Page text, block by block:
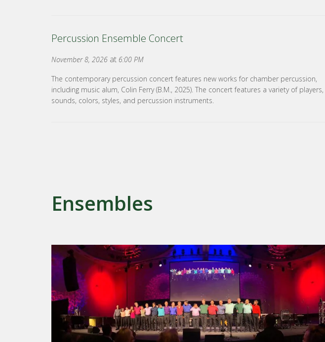
Percussion Ensemble Concert
November 8, 2026 at 6:00 PM
The contemporary percussion concert features new works for chamber percussion,
including music alum, Colin Ferry (B.M., 2025). The concert features a variety of players,
sounds, colors, styles, and percussion instruments.
Ensembles